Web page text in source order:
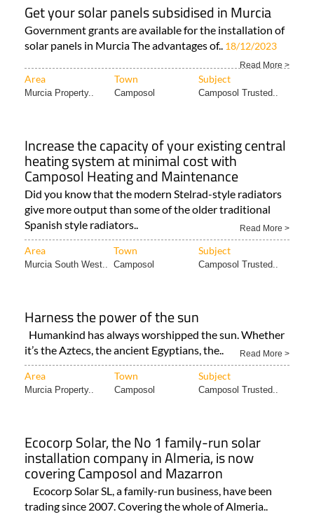
Get your solar panels subsidised in Murcia
Government grants are available for the installation of
solar panels in Murcia The advantages of.. 18/12/2023
Read More >
Area Town Subject
Murcia Property.. Camposol Camposol Trusted..
Increase the capacity of your existing central
heating system at minimal cost with
Camposol Heating and Maintenance
Did you know that the modern Stelrad-style radiators
give more output than some of the older traditional
Spanish style radiators..
Read More >
Area Town Subject
Murcia South West.. Camposol Camposol Trusted..
Harness the power of the sun
Humankind has always worshipped the sun. Whether
it’s the Aztecs, the ancient Egyptians, the..
Read More >
Area Town Subject
Murcia Property.. Camposol Camposol Trusted..
Ecocorp Solar, the No 1 family-run solar
installation company in Almeria, is now
covering Camposol and Mazarron
Ecocorp Solar SL, a family-run business, have been
trading since 2007. Covering the whole of Almeria..